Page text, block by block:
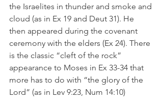
the Israelites in thunder and smoke and
cloud (as in Ex 19 and Deut 31). He
then appeared during the covenant
ceremony with the elders (Ex 24). There
is the classic “cleft of the rock”
appearance to Moses in Ex 33-34 that
more has to do with “the glory of the
Lord” (as in Lev 9:23, Num 14:10)